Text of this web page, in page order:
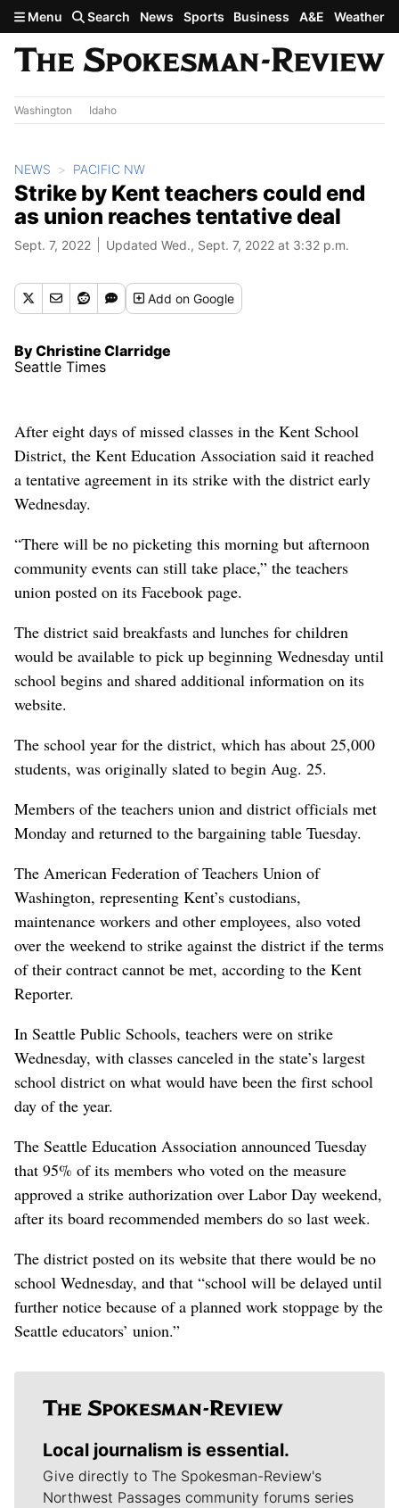
Skip to main content
Menu Search News Sports Business A&E Weather
Washington Idaho
NEWS PACIFIC NW
Strike by Kent teachers could end
as union reaches tentative deal
Sept. 7, 2022 Updated Wed., Sept. 7, 2022 at 3:32 p.m.
Addon Google
By Christine Clarridge
Seattle Times
After eight days of missed classes in the Kent School
District, the Kent Education Association said it reached
a tentative agreement in its strike with the district early
Wednesday.
“There will be no picketing this morning but afternoon
community events can still take place,” the teachers
union posted on its Facebook page.
The district said breakfasts and lunches for children
would be available to pick up beginning Wednesday until
school begins and shared additional information on its
website.
The school year for the district, which has about 25,000
students, was originally slated to begin Aug. 25.
Members of the teachers union and district officials met
Monday and returned to the bargaining table Tuesday.
The American Federation of Teachers Union of
Washington, representing Kent’s custodians,
maintenance workers and other employees, also voted
over the weekend to strike against the district if the terms
of their contract cannot be met, according to the Kent
Reporter.
In Seattle Public Schools, teachers were on strike
Wednesday, with classes canceled in the state’s largest
school district on what would have been the first school
day of the year.
The Seattle Education Association announced Tuesday
that 95% of its members who voted on the measure
approved a strike authorization over Labor Day weekend,
after its board recommended members do so last week.
The district posted on its website that there would be no
school Wednesday, and that “school will be delayed until
further notice because of a planned work stoppage by the
Seattle educators’ union.”
Local journalism is essential.
Give directly to The Spokesman-Review's
Northwest Passages community forums series